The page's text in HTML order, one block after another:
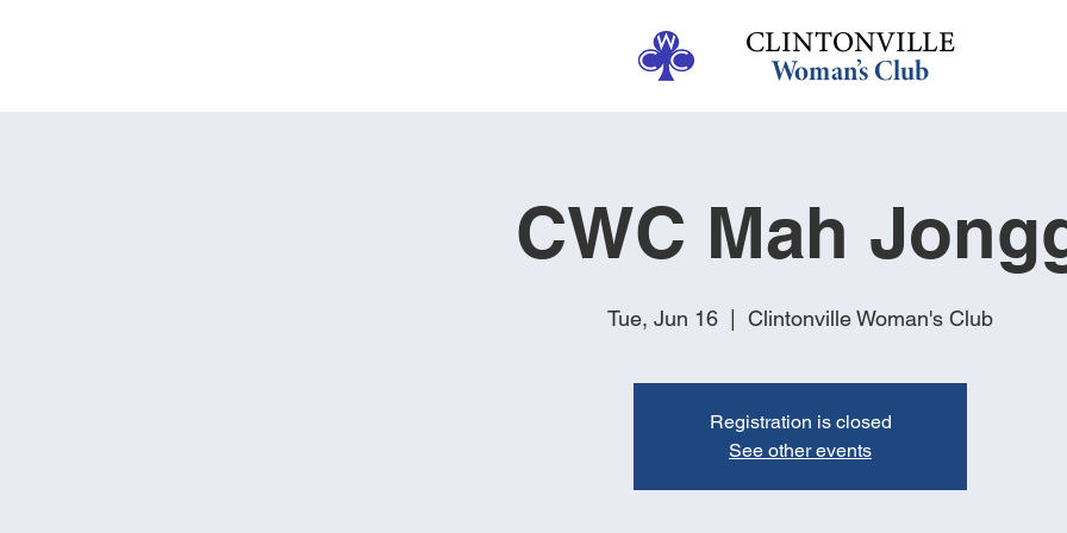
CWC Mah
Tue, Jun 16 Clintonville Woman's Club
Registration is closed
See other events